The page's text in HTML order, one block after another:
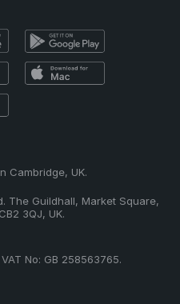
Cambridge, UK.
The Guildhall, Market Square,
3QJ, UK.
No: GB 258563765.